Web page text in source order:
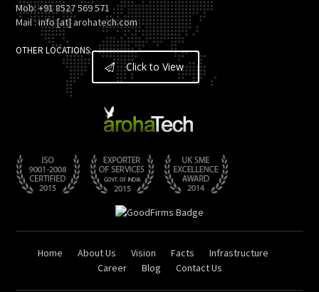
Mob: +91 8527 569 571
Mail : info [at] arohatech.com
OTHER LOCATIONS:
Click to View
Home About Us Vision Facts
Infrastructure
Career
Blog Contact Us